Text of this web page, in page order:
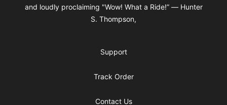
and loudly proclaiming "Wow! What a Ride!” ― Hunter
S. Thompson,
Support
Track Order
Contact Us